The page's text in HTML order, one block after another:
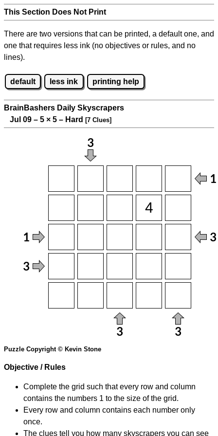
This Section Does Not Print
There are two versions that can be printed, a default one, and
one that requires less ink (no objectives or rules, and no
lines).
default less ink printing help
BrainBashers Daily Skyscrapers
Jul 09 – 5 × 5 – Hard [7 Clues]
Puzzle Copyright © Kevin Stone
Objective / Rules
Complete the grid such that every row and column
contains the numbers 1 to the size of the grid.
Every row and column contains each number only
once.
The clues tell you how many skyscrapers you can see